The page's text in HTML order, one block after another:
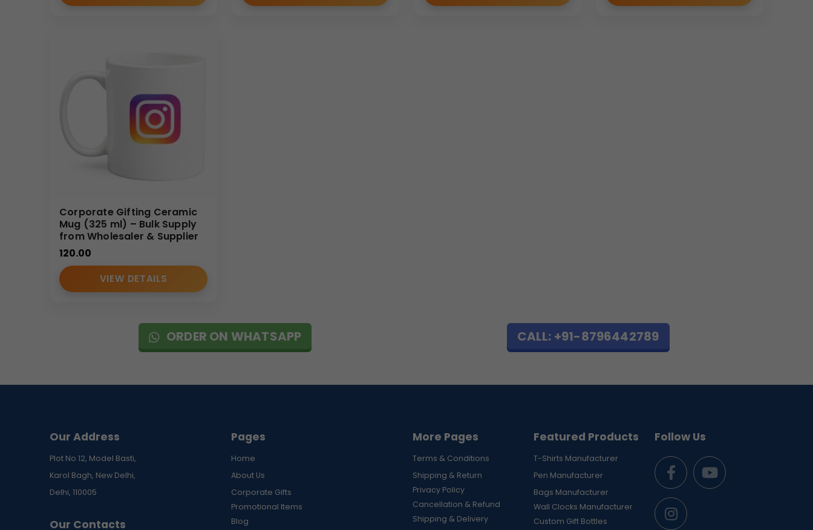
Corporate Gifting Ceramic
Mug (325 ml) – Bulk Supply
from Wholesaler & Supplier
120.00
VIEW DETAILS
ORDER ON WHATSAPP CALL: +91-8796442789
Our Address
Plot No 12, Model Basti,
Karol Bagh, New Delhi,
Delhi, 110005
Our Contacts
Pages
Home
About Us
Corporate Gifts
Promotional Items
Blog
More Pages
Terms & Conditions
Shipping & Return
Privacy Policy
Cancellation & Refund
Shipping & Delivery
Featured Products
T-Shirts Manufacturer
Pen Manufacturer
Bags Manufacturer
Wall Clocks Manufacturer
Custom Gift Bottles
Follow Us